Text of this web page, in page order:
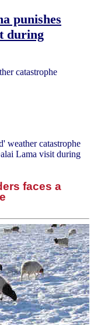
punishes
during
catastrophe
weather catastrophe
Lama visit during
faces a